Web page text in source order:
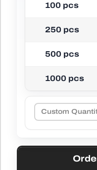
100 pcs
250 pcs
500 pcs
1000 pcs